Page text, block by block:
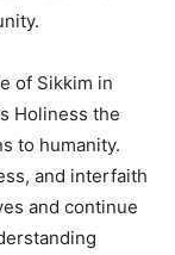
of Sikkim in
Holiness the
to humanity.
and interfaith
and continue